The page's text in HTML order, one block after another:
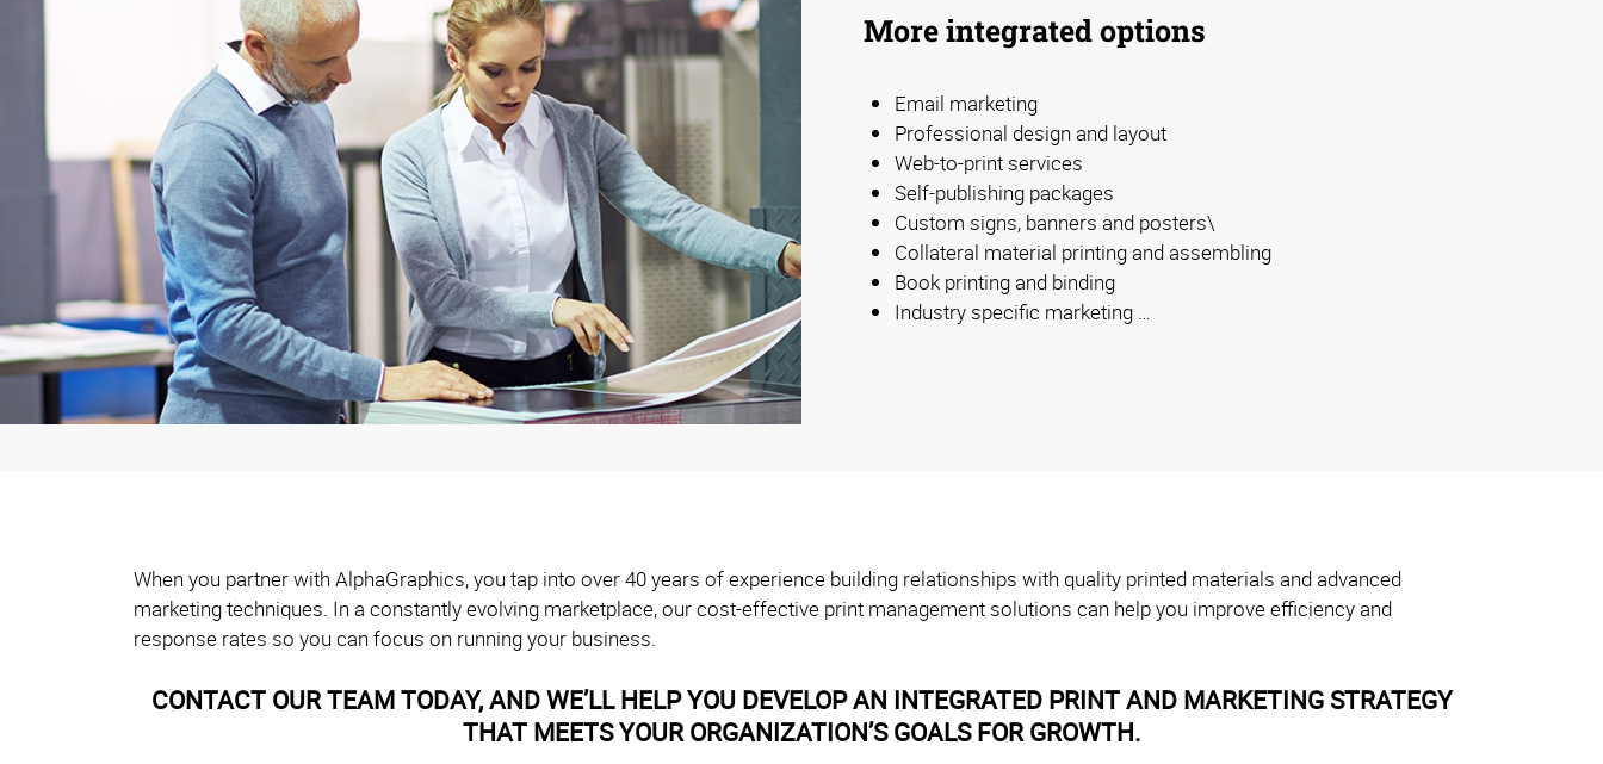
More integrated options
Email marketing
Professional design and layout
Web-to-print services
Self-publishing packages
Custom signs, banners and posters\
Collateral material printing and assembling
Book printing and binding
Industry specific marketing …
When you partner with AlphaGraphics, you tap into over 40 years of experience building relationships with quality printed materials and advanced
marketing techniques. In a constantly evolving marketplace, our cost-effective print management solutions can help you improve efficiency and
response rates so you can focus on running your business.
CONTACT OUR TEAM TODAY, AND WE’LL HELP YOU DEVELOP AN INTEGRATED PRINT AND MARKETING STRATEGY
THAT MEETS YOUR ORGANIZATION’S GOALS FOR GROWTH.